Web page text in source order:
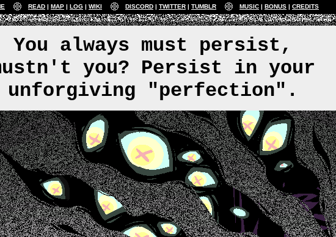
READ MAP LOG WIKI DISCORD TWITTER TUMBLR MUSIC BONUS CREDITS
You always must persist,
you? Persist in your
unforgiving "perfection".